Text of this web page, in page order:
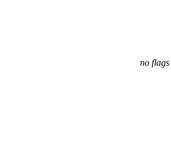
no flags